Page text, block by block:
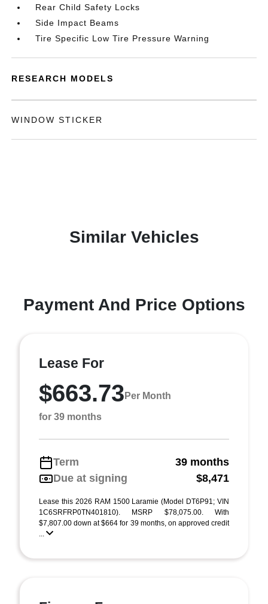
Rear Child Safety Locks
Side Impact Beams
Tire Specific Low Tire Pressure Warning
RESEARCH MODELS
WINDOW STICKER
Similar Vehicles
Payment And Price Options
Lease For
$663.73 Per Month
for 39 months
Term
39 months
Due at signing
$8,471
Lease this 2026 RAM 1500 Laramie (Model DT6P91; VIN
1C6SRFRP0TN401810). MSRP $78,075.00. With
$7,807.00 down at $664 for 39 months, on approved credit
...